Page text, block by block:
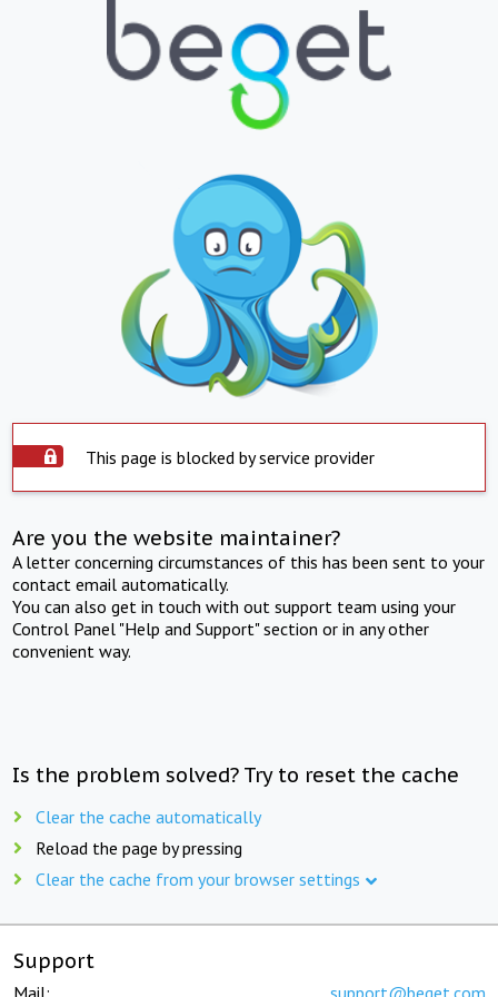
This page is blocked by service provider
Are you the website maintainer?
A letter concerning circumstances of this has been sent to your
contact email automatically.
You can also get in touch with out support team using your
Control Panel "Help and Support" section or in any other
convenient way.
Is the problem solved? Try to reset the cache
Clear the cache automatically
Reload the page by pressing
Clear the cache from your browser settings
Support
Mail: support@beget.com